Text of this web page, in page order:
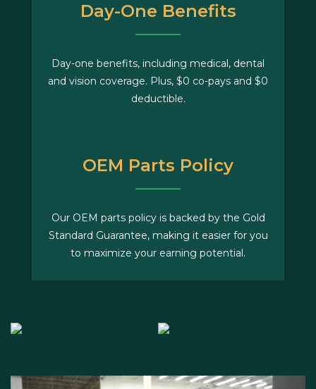
Day-One Benefits
Day-one benefits, including medical, dental
and vision coverage. Plus, $0 co-pays and $0
deductible.
OEM Parts Policy
Our OEM parts policy is backed by the Gold
Standard Guarantee, making it easier for you
to maximize your earning potential.